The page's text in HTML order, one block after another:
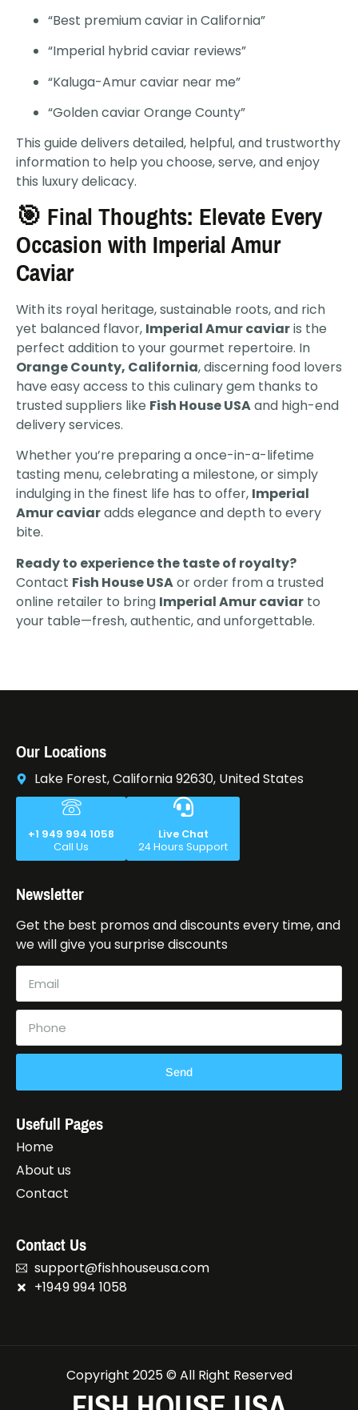
“Best premium caviar in California”
“Imperial hybrid caviar reviews”
“Kaluga-Amur caviar near me”
“Golden caviar Orange County”
This guide delivers detailed, helpful, and trustworthy
information to help you choose, serve, and enjoy
this luxury delicacy.
🎯 Final Thoughts: Elevate Every
Occasion with Imperial Amur
Caviar
With its royal heritage, sustainable roots, and rich
yet balanced flavor, Imperial Amur caviaris the
perfect addition to your gourmet repertoire. In
Orange County, California, discerning food lovers
have easy access to this culinary gem thanks to
trusted suppliers like Fish House USAand high-end
delivery services.
Whether you’re preparing a once-in-a-lifetime
tasting menu, celebrating a milestone, or simply
indulging in the finest life has to offer, Imperial
Amur caviaradds elegance and depth to every
bite.
Ready to experience the taste of royalty?
Contact Fish House USAor order from a trusted
online retailer to bring Imperial Amur caviar to
your table—fresh, authentic, and unforgettable.
Our Locations
Lake Forest, California 92630, United States
+1 949 994 1058
Call Us
Live Chat
24 Hours Support
Newsletter
Get the best promos and discounts every time, and
we will give you surprise discounts
Send
Usefull Pages
Home
About us
Contact
Contact Us
support@fishhouseusa.com
+1949 994 1058
Copyright 2025 © All Right Reserved